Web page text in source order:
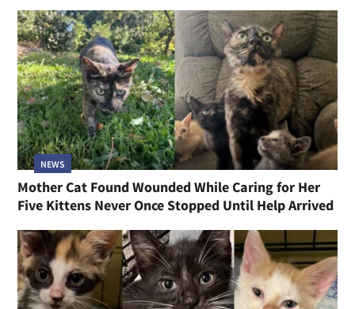
NEWS
Mother Cat Found Wounded While Caring for Her
Five Kittens Never Once Stopped Until Help Arrived